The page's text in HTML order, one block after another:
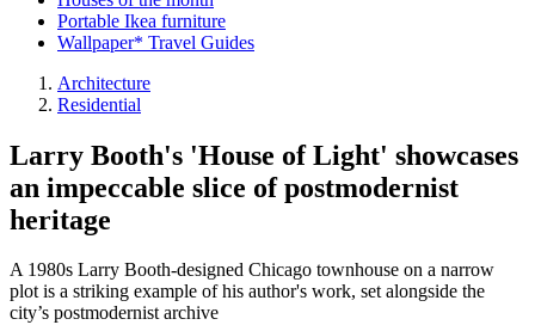
Portable Ikea furniture
Wallpaper* Travel Guides
Architecture
Residential
Larry Booth's 'House of Light' showcases
an impeccable slice of postmodernist
heritage
A 1980s Larry Booth-designed Chicago townhouse on a narrow
plot is a striking example of his author's work, set alongside the
city’s postmodernist archive